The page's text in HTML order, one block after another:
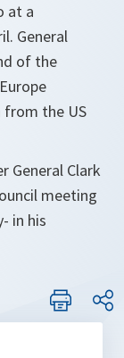
at a
General
of the
from the US
General Clark
meeting
in his